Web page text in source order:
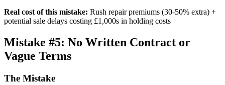
Real cost of this mistake: Rush repair premiums (30-50% extra) +
potential sale delays costing £1,000s in holding costs
Mistake #5: No Written Contract or
Vague Terms
The Mistake